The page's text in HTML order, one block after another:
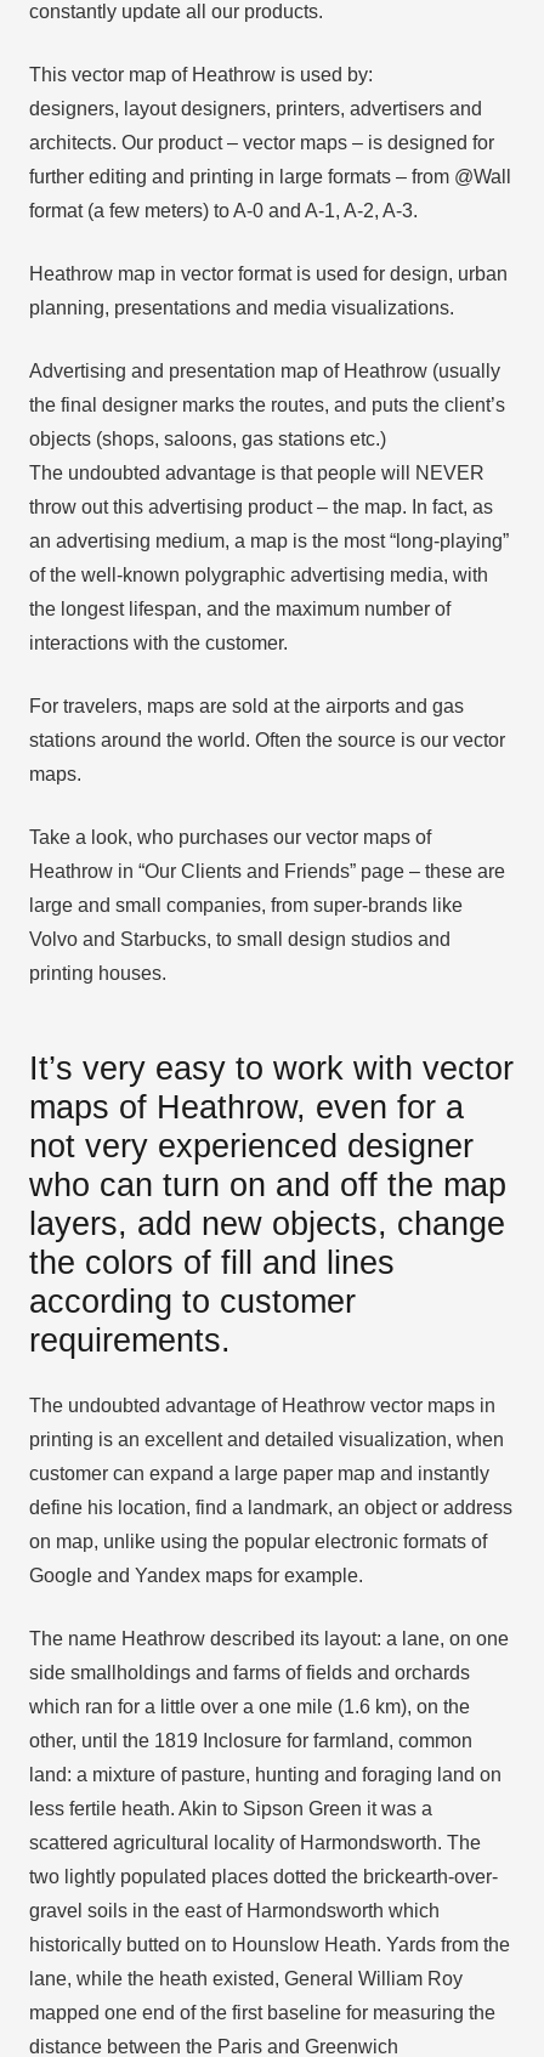
constantly update all our products.
This vector map of Heathrow is used by:
designers, layout designers, printers, advertisers and
architects. Our product – vector maps – is designed for
further editing and printing in large formats – from @Wall
format (a few meters) to A-0 and A-1, A-2, A-3.
Heathrow map in vector format is used for design, urban
planning, presentations and media visualizations.
Advertising and presentation map of Heathrow (usually
the final designer marks the routes, and puts the client’s
objects (shops, saloons, gas stations etc.)
The undoubted advantage is that people will NEVER
throw out this advertising product – the map. In fact, as
an advertising medium, a map is the most “long-playing”
of the well-known polygraphic advertising media, with
the longest lifespan, and the maximum number of
interactions with the customer.
For travelers, maps are sold at the airports and gas
stations around the world. Often the source is our vector
maps.
Take a look, who purchases our vector maps of
Heathrow in “Our Clients and Friends” page – these are
large and small companies, from super-brands like
Volvo and Starbucks, to small design studios and
printing houses.
It’s very easy to work with vector
maps of Heathrow, even for a
not very experienced designer
who can turn on and off the map
layers, add new objects, change
the colors of fill and lines
according to customer
requirements.
The undoubted advantage of Heathrow vector maps in
printing is an excellent and detailed visualization, when
customer can expand a large paper map and instantly
define his location, find a landmark, an object or address
on map, unlike using the popular electronic formats of
Google and Yandex maps for example.
The name Heathrow described its layout: a lane, on one
side smallholdings and farms of fields and orchards
which ran for a little over a one mile (1.6 km), on the
other, until the 1819 Inclosure for farmland, common
land: a mixture of pasture, hunting and foraging land on
less fertile heath. Akin to Sipson Green it was a
scattered agricultural locality of Harmondsworth. The
two lightly populated places dotted the brickearth-over-
gravel soils in the east of Harmondsworth which
historically butted on to Hounslow Heath. Yards from the
lane, while the heath existed, General William Roy
mapped one end of the first baseline for measuring the
distance between the Paris and Greenwich